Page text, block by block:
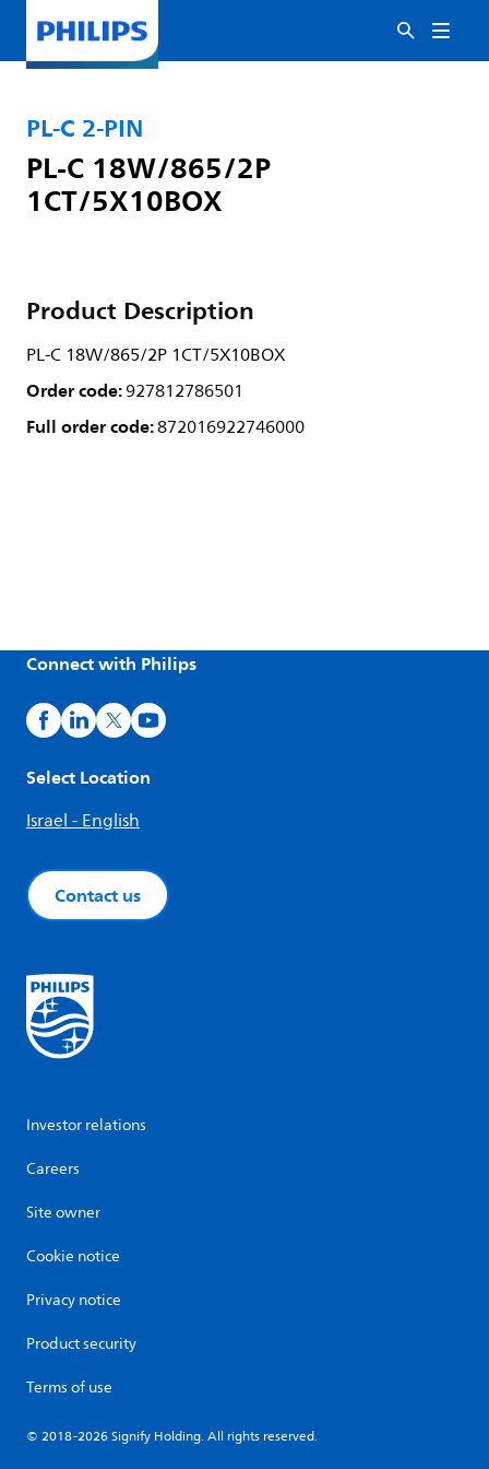
PL-C 2-PIN
PL-C 18W/865/2P
1CT/5X10BOX
Product Description
PL-C 18W/865/2P 1CT/5X10BOX
Order code:927812786501
Full order code:872016922746000
Connect with Philips
Select Location
Israel - English
Contact us
Investor relations
Careers
Site owner
Cookie notice
Privacy notice
Product security
Terms of use
© 2018-2026 Signify Holding. All rights reserved.